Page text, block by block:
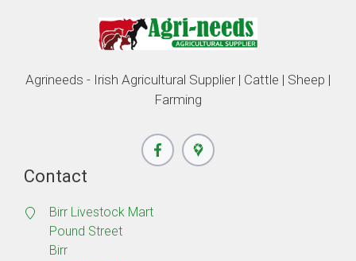
Agrineeds - Irish Agricultural Supplier | Cattle | Sheep |
Farming
Contact
Birr Livestock Mart
Pound Street
Birr